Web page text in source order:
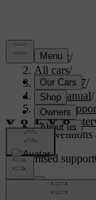
Support/
All cars/
EC40 2027/
User manual/
Driver
Safety
Interventions
Customised support